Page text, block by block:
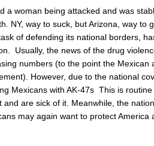
woman being attacked and was
NY, way to suck, but Arizona, way to
of defending its national borders,
Usually, the news of the drug
numbers (to the point the Mexican
However, due to the national
Mexicans with AK-47s This is
are sick of it. Meanwhile, the
may again want to protect America